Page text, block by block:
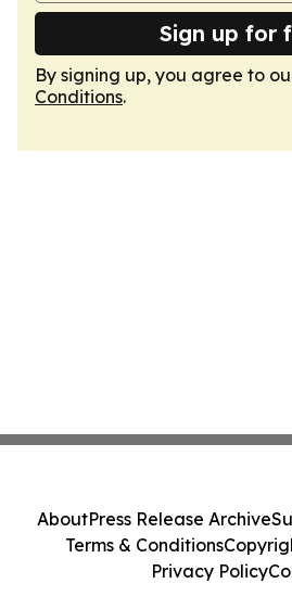
Sign up for
By signing up, you agree to
Conditions.
AboutPress Release Archive
Terms & Conditions
Privacy Policy